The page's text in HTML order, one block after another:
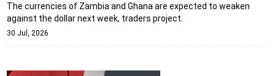
The currencies of Zambia and Ghana are expected to weaken
against the dollar next week, traders project.
30 Jul, 2026